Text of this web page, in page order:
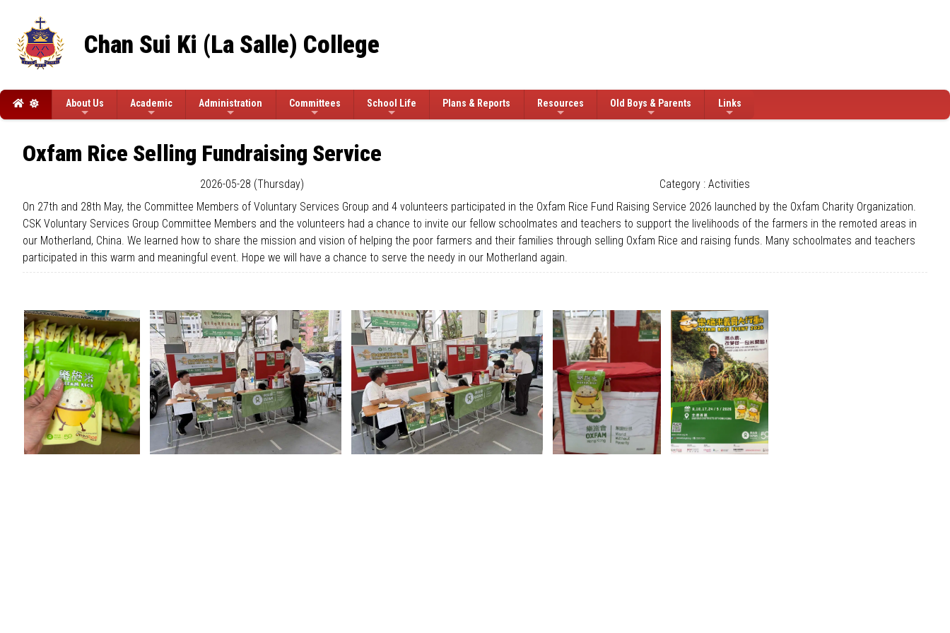
Chan Sui Ki (La Salle) College
About Us Academic Administration Committees School Life Plans & Reports Resources Old Boys & Parents Links
Oxfam Rice Selling Fundraising Service
2026-05-28 (Thursday)
Category : Activities
On 27th and 28th May, the Committee Members of Voluntary Services Group and 4 volunteers participated in the Oxfam Rice Fund Raising Service 2026 launched by the Oxfam Charity Organization.
CSK Voluntary Services Group Committee Members and the volunteers had a chance to invite our fellow schoolmates and teachers to support the livelihoods of the farmers in the remoted areas in
our Motherland, China. We learned how to share the mission and vision of helping the poor farmers and their families through selling Oxfam Rice and raising funds. Many schoolmates and teachers
participated in this warm and meaningful event. Hope we will have a chance to serve the needy in our Motherland again.